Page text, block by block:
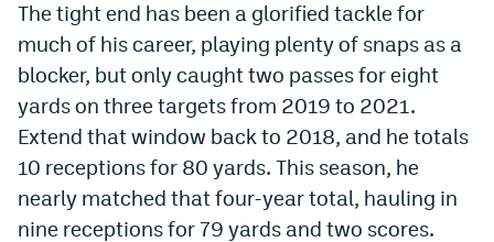
The tight end has been a glorified tackle for
much of his career, playing plenty of snaps as a
blocker, but only caught two passes for eight
yards on three targets from 2019 to 2021.
Extend that window back to 2018, and he totals
10 receptions for 80 yards. This season, he
nearly matched that four-year total, hauling in
nine receptions for 79 yards and two scores.